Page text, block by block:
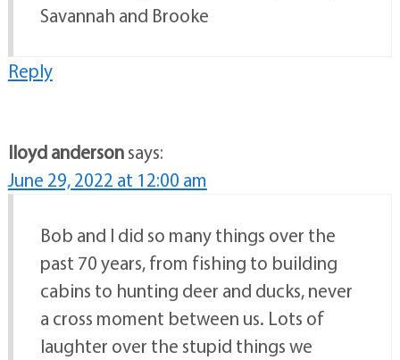
Savannah and Brooke
Reply
lloyd andersonsays:
June 29, 2022 at 12:00 am
Bob and I did so many things over the
past 70 years, from fishing to building
cabins to hunting deer and ducks, never
a cross moment between us. Lots of
laughter over the stupid things we